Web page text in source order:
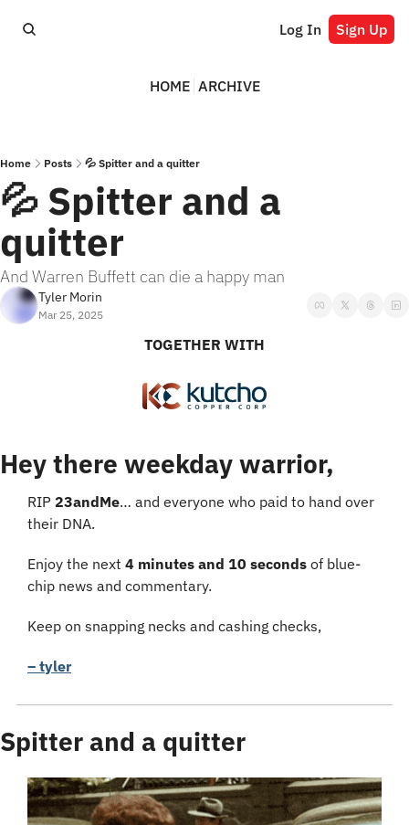
Log In Sign Up
HOME ARCHIVE
Home Posts 💦 Spitter and a quitter
💦 Spitter and a
quitter
And Warren Buffett can die a happy man
Tyler Morin
Mar 25, 2025
TOGETHER WITH
Hey there weekday warrior,
RIP 23andMe… and everyone who paid to hand over
their DNA.
Enjoy the next 4 minutes and 10 seconds of blue-
chip news and commentary.
Keep on snapping necks and cashing checks,
– tyler
Spitter and a quitter